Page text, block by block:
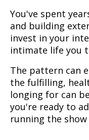
You've spent
and building
invest in your
intimate life you
The pattern can
the fulfilling,
longing for can
you're ready to
running the show